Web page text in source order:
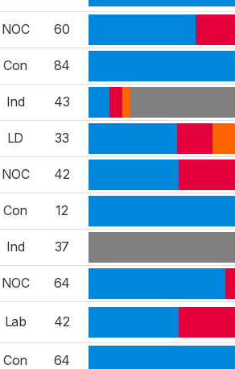
NOC 60
Con 84
Ind 43
LD 33
NOC 42
Con 12
Ind 37
NOC
64
Lab 42
Con 64